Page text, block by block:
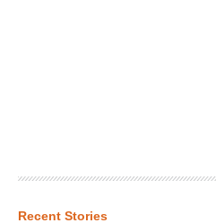
Recent Stories